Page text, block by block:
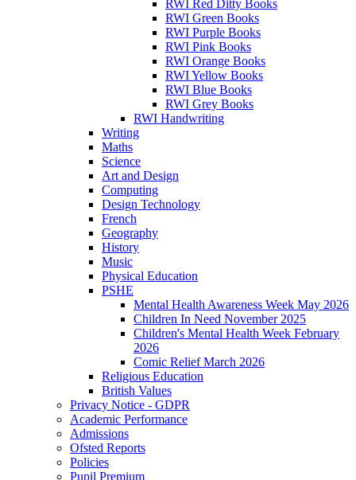
RWI Red Ditty Books
RWI Green Books
RWI Purple Books
RWI Pink Books
RWI Orange Books
RWI Yellow Books
RWI Blue Books
RWI Grey Books
RWI Handwriting
Writing
Maths
Science
Art and Design
Computing
Design Technology
French
Geography
History
Music
Physical Education
PSHE
Mental Health Awareness Week May 2026
Children In Need November 2025
Children's Mental Health Week February
2026
Comic Relief March 2026
Religious Education
British Values
Privacy Notice - GDPR
Academic Performance
Admissions
Ofsted Reports
Policies
Pupil Premium